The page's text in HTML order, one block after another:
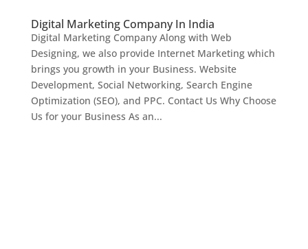
Digital Marketing Company In India
Digital Marketing Company Along with Web
Designing, we also provide Internet Marketing which
brings you growth in your Business. Website
Development, Social Networking, Search Engine
Optimization (SEO), and PPC. Contact Us Why Choose
Us for your Business As an...